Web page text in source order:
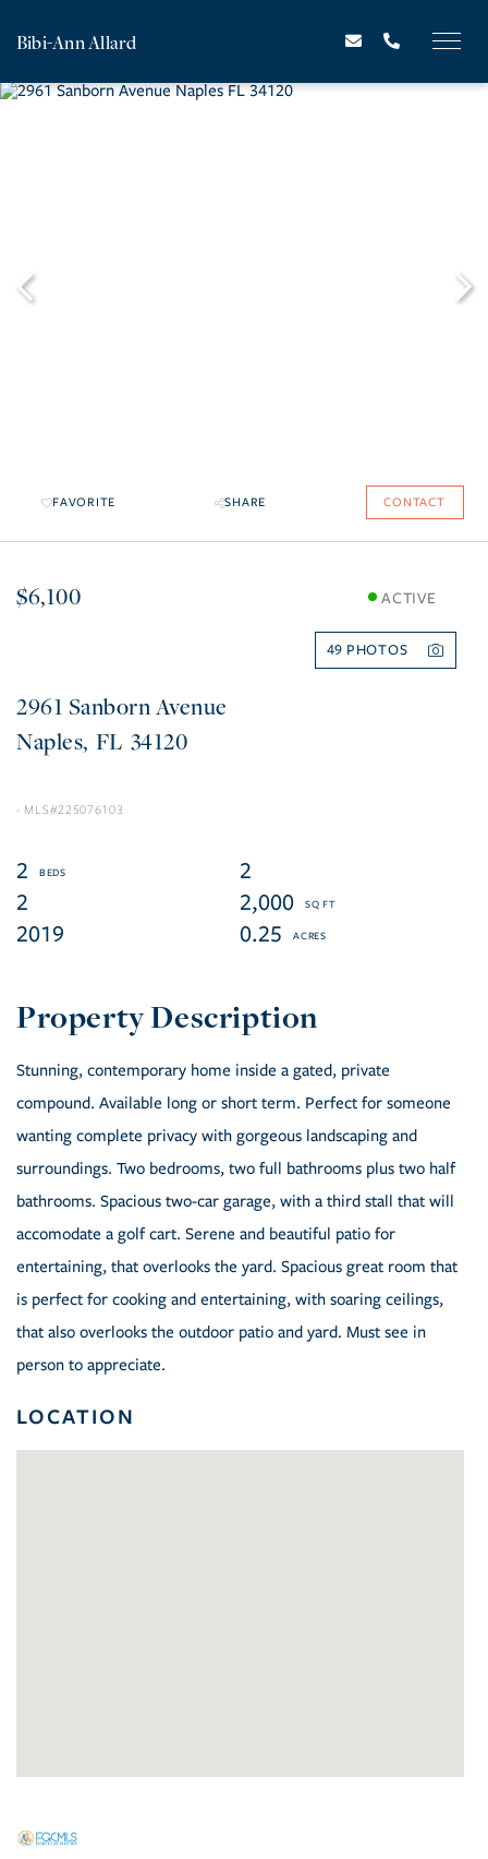
Bibi-Ann Allard
FAVORITE SHARE CONTACT
$6,100 ACTIVE
49
2961 Sanborn Avenue
Naples FL 34120
225076103
2
2
2
2,000
2019
0.25
Stunning, contemporary home inside a gated, private
compound. Available long or short term. Perfect for someone
wanting complete privacy with gorgeous landscaping and
surroundings. Two bedrooms, two full bathrooms plus two half
bathrooms. Spacious two-car garage, with a third stall that will
accomodate a golf cart. Serene and beautiful patio for
entertaining, that overlooks the yard. Spacious great room that
is perfect for cooking and entertaining, with soaring ceilings,
that also overlooks the outdoor patio and yard. Must see in
person to appreciate.
LOCATION